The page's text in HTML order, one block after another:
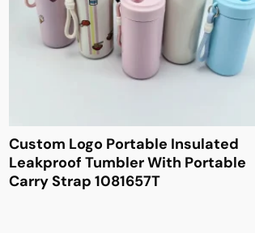
Custom Logo Portable Insulated
Leakproof Tumbler With Portable
Carry Strap 1081657T